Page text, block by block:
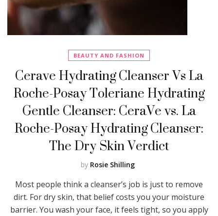
BEAUTY AND FASHION
Cerave Hydrating Cleanser Vs La
Roche-Posay Toleriane Hydrating
Gentle Cleanser: CeraVe vs. La
Roche-Posay Hydrating Cleanser:
The Dry Skin Verdict
by Rosie Shilling
Most people think a cleanser’s job is just to remove
dirt. For dry skin, that belief costs you your moisture
barrier. You wash your face, it feels tight, so you apply